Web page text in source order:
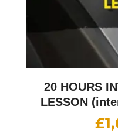
20 HOURS
LESSON
£